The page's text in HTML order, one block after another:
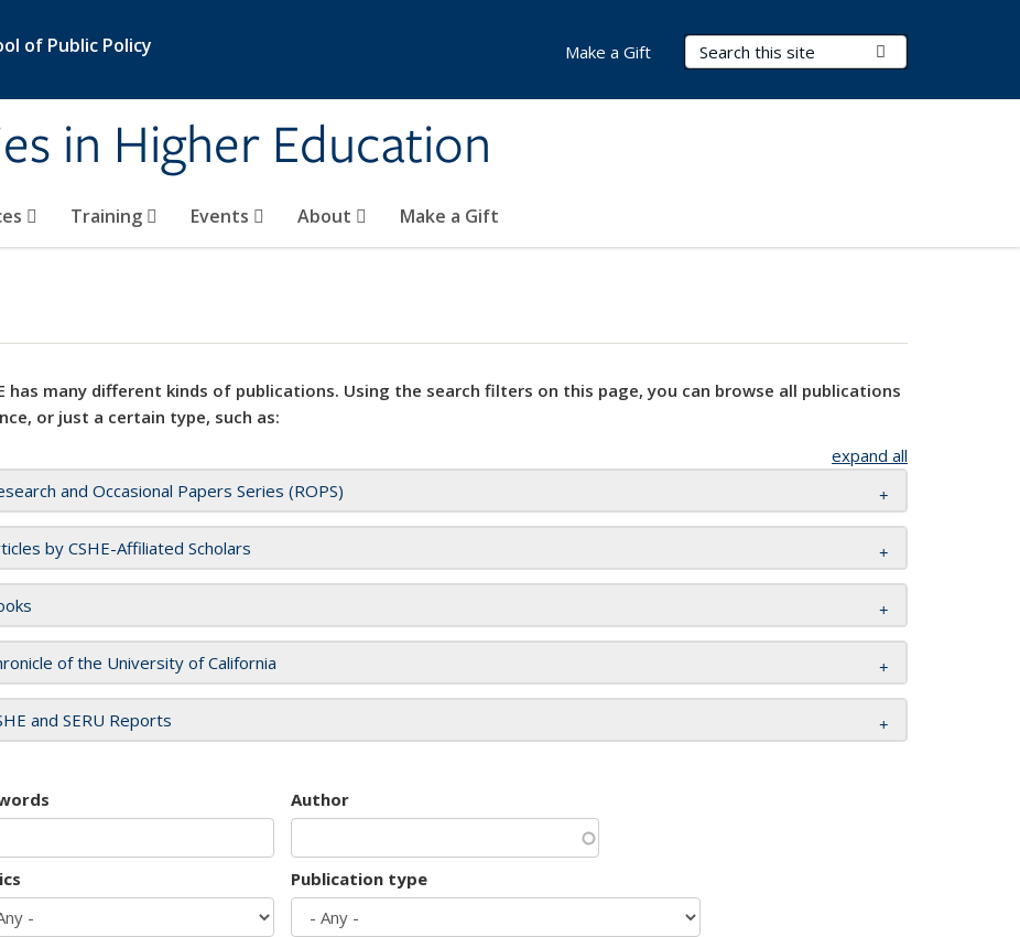
of Public Policy
in Higher Education
Search Terms
Training Events About Make a Gift
Make a Gift
has many different kinds of publications. Using the search filters on this page, you can browse all publications
or just a certain type, such as:
expand all
and Occasional Papers Series (ROPS)
by CSHE-Affiliated Scholars
of the University of California
and SERU Reports
Author
Publication type